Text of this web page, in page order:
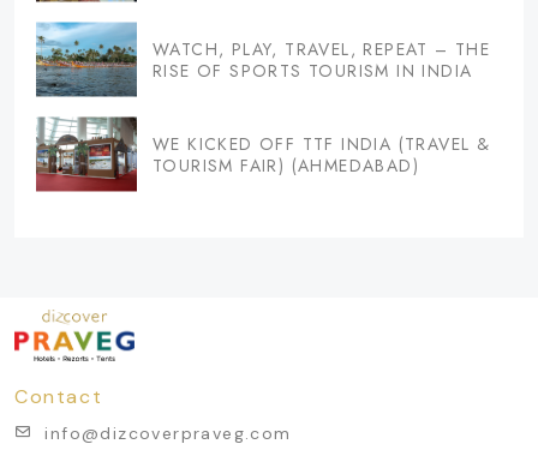
WATCH, PLAY, TRAVEL, REPEAT – THE
RISE OF SPORTS TOURISM IN INDIA
WE KICKED OFF TTF INDIA (TRAVEL &
TOURISM FAIR) (AHMEDABAD)
Contact
info@dizcoverpraveg.com